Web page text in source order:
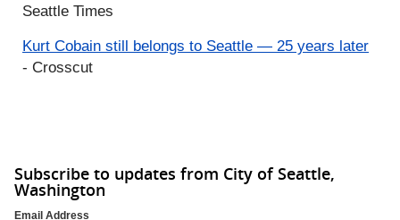
Seattle Times
Kurt Cobain still belongs to Seattle — 25 years later
- Crosscut
Subscribe to updates from City of Seattle,
Washington
Email Address